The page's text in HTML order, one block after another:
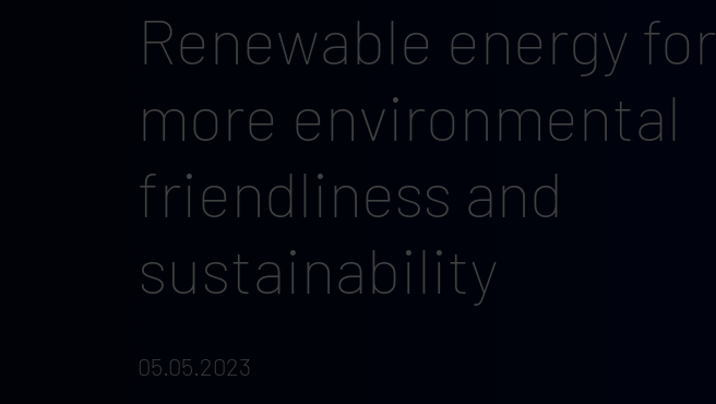
Renewable energy for
more environmental
friendliness and
sustainability
05.05.2023